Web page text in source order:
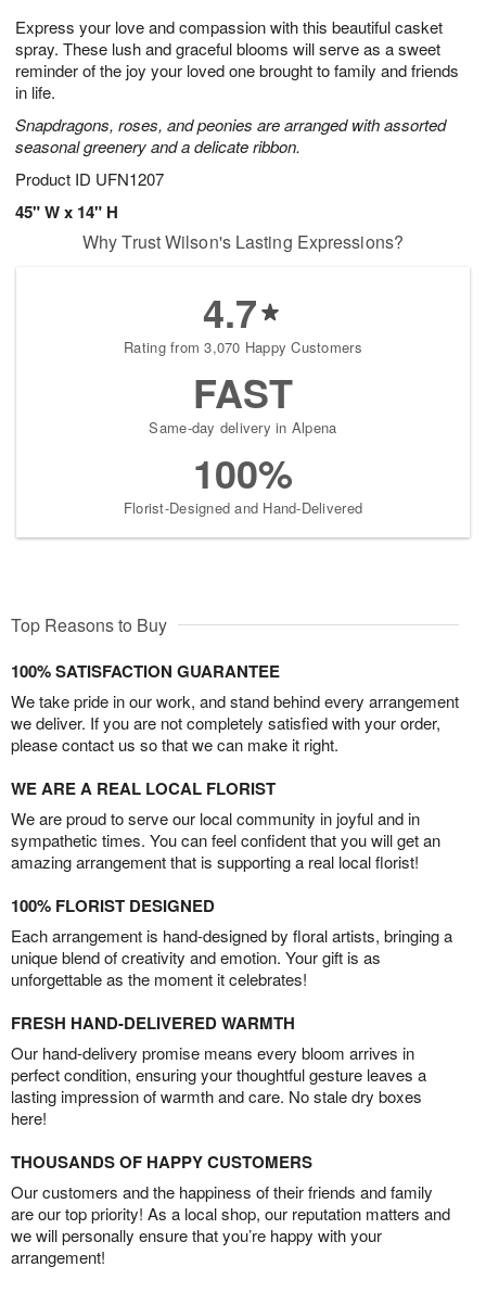
Express your love and compassion with this beautiful casket
spray. These lush and graceful blooms will serve as a sweet
reminder of the joy your loved one brought to family and friends
in life.
Snapdragons, roses, and peonies are arranged with assorted
seasonal greenery and a delicate ribbon.
Product ID UFN1207
45" W x 14" H
7
s
Why Trust Wilson's Lasting Expressions?
4.7
Rating from 3,070 Happy Customers
FAST
Same-day delivery in Alpena
100%
Florist-Designed and Hand-Delivered
Top Reasons to Buy
100% SATISFACTION GUARANTEE
We take pride in our work, and stand behind every arrangement
we deliver. If you are not completely satisfied with your order,
please contact us so that we can make it right.
WE ARE A REAL LOCAL FLORIST
We are proud to serve our local community in joyful and in
sympathetic times. You can feel confident that you will get an
amazing arrangement that is supporting a real local florist!
100% FLORIST DESIGNED
Each arrangement is hand-designed by floral artists, bringing a
unique blend of creativity and emotion. Your gift is as
unforgettable as the moment it celebrates!
FRESH HAND-DELIVERED WARMTH
Our hand-delivery promise means every bloom arrives in
perfect condition, ensuring your thoughtful gesture leaves a
lasting impression of warmth and care. No stale dry boxes
here!
THOUSANDS OF HAPPY CUSTOMERS
Our customers and the happiness of their friends and family
are our top priority! As a local shop, our reputation matters and
we will personally ensure that you’re happy with your
arrangement!